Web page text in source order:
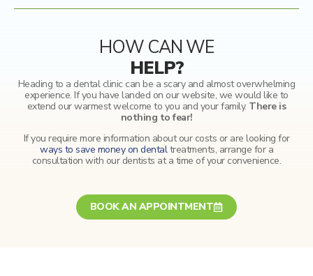
HOW CAN WE
HELP?
Heading to a dental clinic can be a scary and almost overwhelming
experience. If you have landed on our website, we would like to
extend our warmest welcome to you and your family. There is
nothing to fear!
If you require more information about our costs or are looking for
ways to save money on dentaltreatments, arrange for a
consultation with our dentists at a time of your convenience.
BOOK AN APPOINTMENT